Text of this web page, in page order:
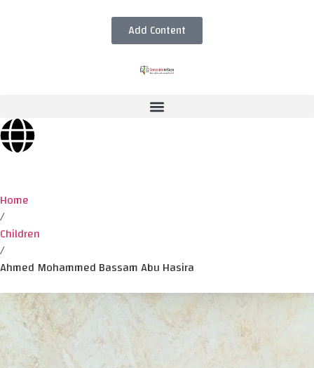
Add Content
Home
/
Children
/
Ahmed Mohammed Bassam Abu Hasira